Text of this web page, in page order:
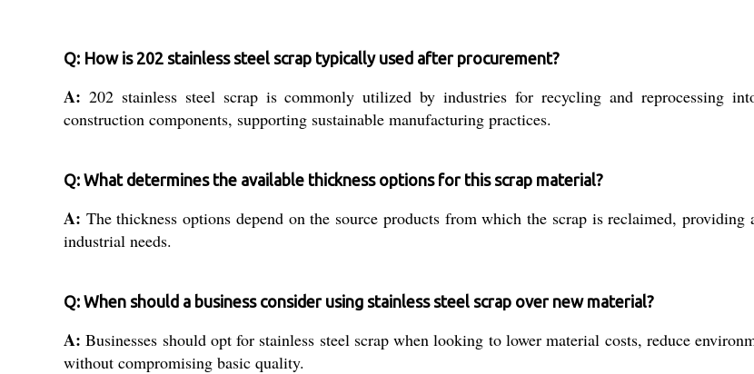
Q: How is 202 stainless steel scrap typically used after procurement?
A: 202 stainless steel scrap is commonly utilized by industries for recycling and reprocessing
construction components, supporting sustainable manufacturing practices.
Q: What determines the available thickness options for this scrap material?
A: The thickness options depend on the source products from which the scrap is reclaimed,
industrial needs.
Q: When should a business consider using stainless steel scrap over new material?
A: Businesses should opt for stainless steel scrap when looking to lower material costs, reduce
without compromising basic quality.